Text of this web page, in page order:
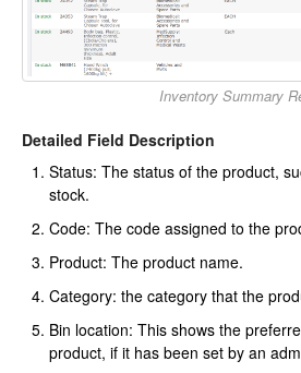
Inventory Summary
Detailed Field Description
Status: The status of the product,
stock.
Code: The code assigned to the
Product: The product name.
Category: the category that the
Bin location: This shows the
product, if it has been set by an